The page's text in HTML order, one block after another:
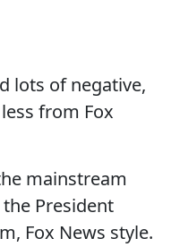
lots of negative,
from Fox
mainstream
President
Fox News style.